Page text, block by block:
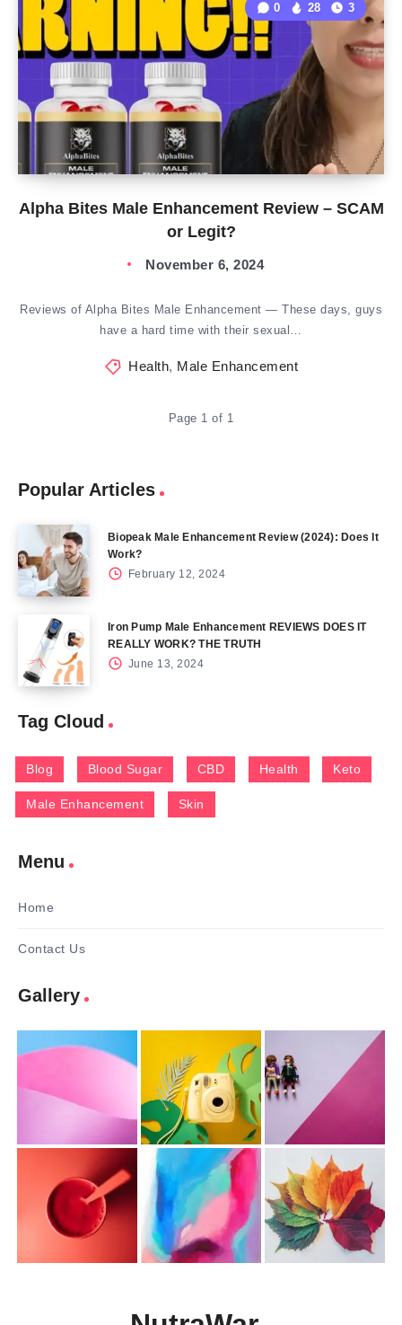
Alpha Bites Male Enhancement Review – SCAM
or Legit?
0 28 3
November 6, 2024
Reviews of Alpha Bites Male Enhancement — These days, guys
have a hard time with their sexual…
Health, Male Enhancement
Page 1 of 1
Popular Articles
Biopeak Male Enhancement Review (2024): Does It
Work?
February 12, 2024
Iron Pump Male Enhancement REVIEWS DOES IT
REALLY WORK? THE TRUTH
June 13, 2024
Tag Cloud
Blog Blood Sugar CBD Health Keto
Male Enhancement Skin
Menu
Home
Contact Us
Gallery